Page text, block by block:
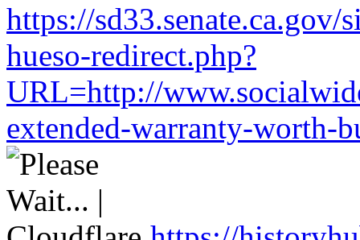
https://sd33.senate.ca.gov/
hueso-redirect.php?
URL=http://
extended-warranty-worth-